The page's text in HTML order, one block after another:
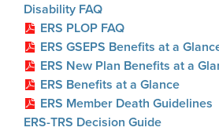
Disability FAQ
ERS PLOP FAQ
ERS GSEPS Benefits at a
ERS New Plan Benefits at a
ERS Benefits at a Glance
ERS Member Death Guidelines
ERS-TRS Decision Guide